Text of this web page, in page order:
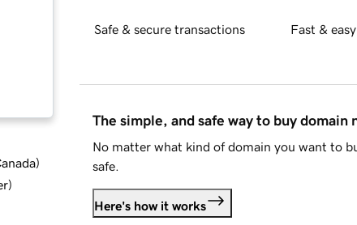
)
)
Safe & secure transactions Fast &
The simple, and safe way to buy domain
No matter what kind of domain you want to
safe.
Here's how it works